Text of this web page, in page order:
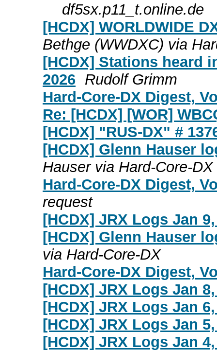
df5sx.p11_t.online.de
[HCDX] WORLDWIDE
Bethge (WWDXC) via
[HCDX] Stations heard
2026 Rudolf Grimm
Hard-Core-DX Digest,
Re: [HCDX] [WOR]
[HCDX] "RUS-DX" #
[HCDX] Glenn Hauser
Hauser via Hard-Core-DX
Hard-Core-DX Digest,
request
[HCDX] JRX Logs Jan
[HCDX] Glenn Hauser
via Hard-Core-DX
Hard-Core-DX Digest,
[HCDX] JRX Logs Jan
[HCDX] JRX Logs Jan
[HCDX] JRX Logs Jan
[HCDX] JRX Logs Jan